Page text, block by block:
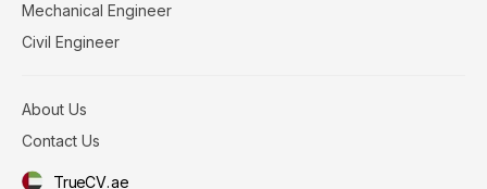
Mechanical Engineer
Civil Engineer
About Us
Contact Us